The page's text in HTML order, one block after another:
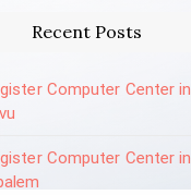
Recent Posts
Computer Center in
Computer Center in